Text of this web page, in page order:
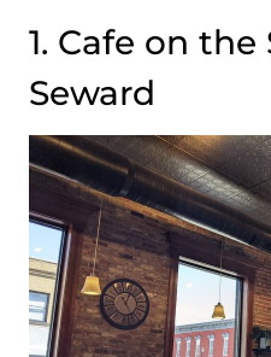
1. Cafe on the
Seward